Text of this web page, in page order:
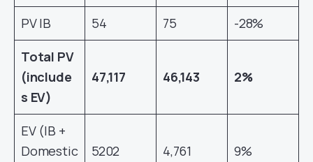
PV IB 54 75
-28%
Total PV
(include
s EV)
47,117 46,143 2%
EV (IB +
Domestic
5202 4,761 9%